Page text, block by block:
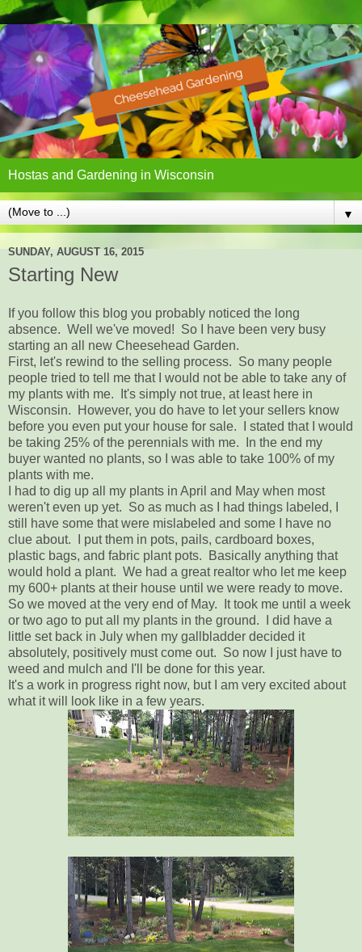
Hostas and Gardening in Wisconsin
▼
SUNDAY, AUGUST 16, 2015
Starting New
If you follow this blog you probably noticed the long
absence. Well we've moved! So I have been very busy
starting an all new Cheesehead Garden.
First, let's rewind to the selling process. So many people
people tried to tell me that I would not be able to take any of
my plants with me. It's simply not true, at least here in
Wisconsin. However, you do have to let your sellers know
before you even put your house for sale. I stated that I would
be taking 25% of the perennials with me. In the end my
buyer wanted no plants, so I was able to take 100% of my
plants with me.
I had to dig up all my plants in April and May when most
weren't even up yet. So as much as I had things labeled, I
still have some that were mislabeled and some I have no
clue about. I put them in pots, pails, cardboard boxes,
plastic bags, and fabric plant pots. Basically anything that
would hold a plant. We had a great realtor who let me keep
my 600+ plants at their house until we were ready to move.
So we moved at the very end of May. It took me until a week
or two ago to put all my plants in the ground. I did have a
little set back in July when my gallbladder decided it
absolutely, positively must come out. So now I just have to
weed and mulch and I'll be done for this year.
It's a work in progress right now, but I am very excited about
what it will look like in a few years.